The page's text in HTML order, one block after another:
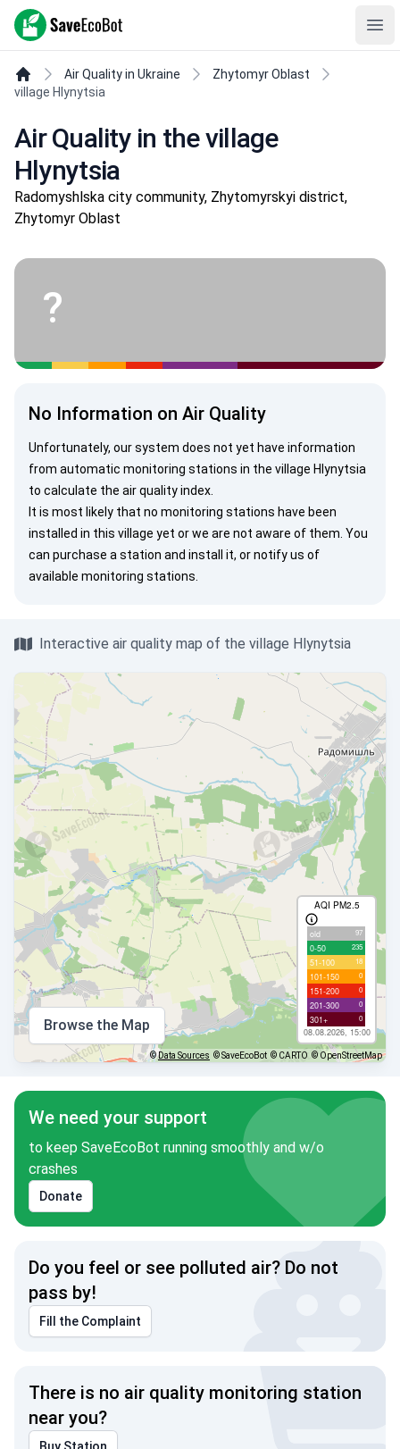
SaveEcoBot
Air Quality in Ukraine
Zhytomyr Oblast
village Hlynytsia
Air Quality in the village
Hlynytsia
Radomyshlska city community, Zhytomyrskyi district,
Zhytomyr Oblast
?
No Information on Air Quality
Unfortunately, our system does not yet have information
from automatic monitoring stations in the village Hlynytsia
to calculate the air quality index.
It is most likely that no monitoring stations have been
installed in this village yet or we are not aware of them. You
can purchase a station and install it, ornotify us of
available monitoring stations.
Interactive air quality map of the village Hlynytsia
AQI PM2.5
old 97
0-50 235
51-100 18
101-150 0
151-200 0
201-300 0
301+ 0
08.08.2026, 15:00
Browse the Map
©Data Sources © SaveEcoBot © CARTO © OpenStreetMap
We need your support
to keep SaveEcoBot running smoothly and w/o
crashes
Donate
Do you feel or see polluted air? Do not
pass by!
Fill the Complaint
There is no air quality monitoring station
near you?